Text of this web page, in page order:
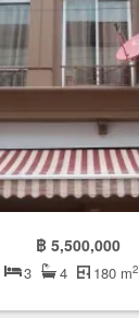
฿ 5,500,000
3 4 180 m2